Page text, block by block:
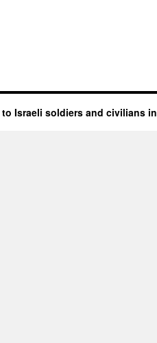
Israeli soldiers and civilians